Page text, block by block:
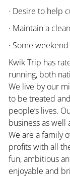
· Desire to help
· Maintain a
· Some
Kwik Trip has
running, both
We live by our
to be treated
people’s lives.
business as well
We are a family
profits with all
fun, ambitious
enjoyable and